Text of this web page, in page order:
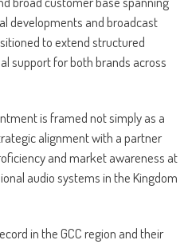
developments and broadcast
to extend structured
support for both brands across
is framed not simply as a
alignment with a partner
and market awareness at
audio systems in the Kingdom
in the GCC region and their